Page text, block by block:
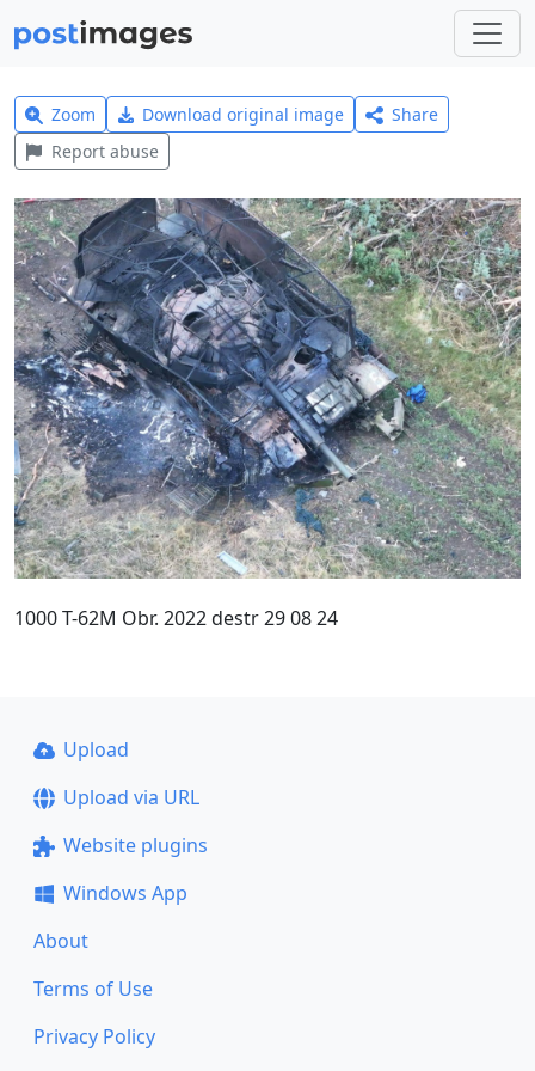
Zoom Download original image
Share
Report abuse
1000 T-62M Obr. 2022 destr 29 08 24
Upload
Upload via URL
Website plugins
Windows App
About
Terms of Use
Privacy Policy